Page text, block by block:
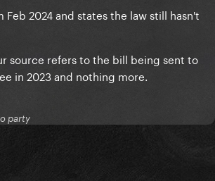
Feb 2024 and states the law still hasn't
source refers to the bill being sent to
in 2023 and nothing more.
party